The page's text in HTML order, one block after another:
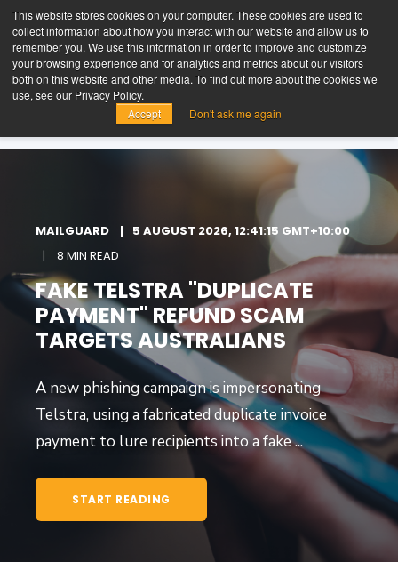
This website stores cookies on your computer. These cookies are used to
collect information about how you interact with our website and allow us to
remember you. We use this information in order to improve and customize
your browsing experience and for analytics and metrics about our visitors
both on this website and other media. To find out more about the cookies we
use, see our Privacy Policy.
Accept
Don't ask me again
t
o
g
n
a
v
g
i
FREE TRIAL LOGIN
MAILGUARD
5 AUGUST 2026, 12:41:15 GMT+10:00
8 MIN READ
FAKE TELSTRA "DUPLICATE
PAYMENT" REFUND SCAM
TARGETS AUSTRALIANS
A new phishing campaign is impersonating
Telstra, using a fabricated duplicate invoice
payment to lure recipients into a fake ...
START READING